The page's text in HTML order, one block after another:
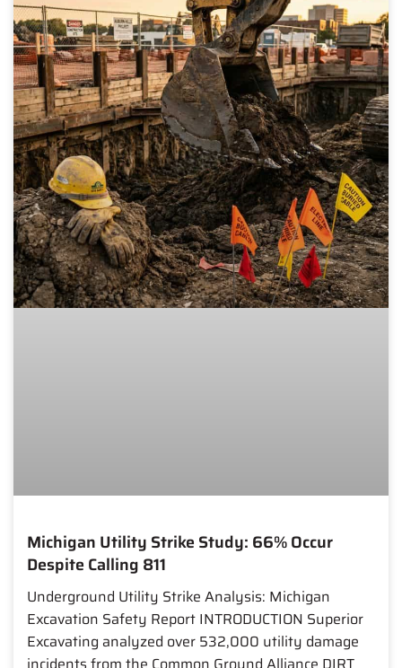
Michigan Utility Strike Study: 66% Occur
Despite Calling 811
Underground Utility Strike Analysis: Michigan
Excavation Safety Report INTRODUCTION Superior
Excavating analyzed over 532,000 utility damage